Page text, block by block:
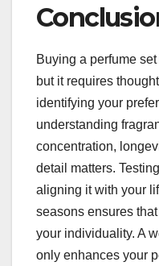
Buying a perfume
but it requires
identifying your
understanding
concentration,
detail matters.
aligning it with your
seasons ensures
your individuality. A
only enhances your